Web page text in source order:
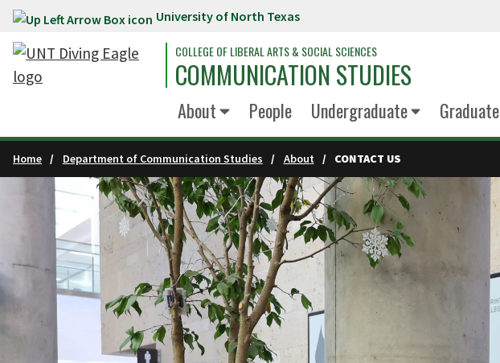
Skip to main content University of North Texas
COLLEGE OF LIBERAL ARTS & SOCIAL SCIENCES
COMMUNICATION STUDIES
About People Undergraduate Graduate
Home Department of Communication Studies About CONTACT US